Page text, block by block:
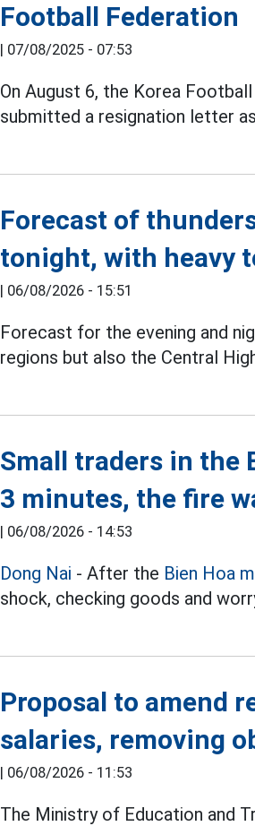
Football Federation
| 07/08/2025 - 07:53
On August 6, the Korea
submitted a resignation letter
Forecast of
tonight, with heavy
| 06/08/2026 - 15:51
Forecast for the evening and
regions but also the Central
Small traders in the
3 minutes, the fire
| 06/08/2026 - 14:53
Dong Nai - After the Bien Hoa
shock, checking goods and
Proposal to amend
salaries, removing
| 06/08/2026 - 11:53
The Ministry of Education and